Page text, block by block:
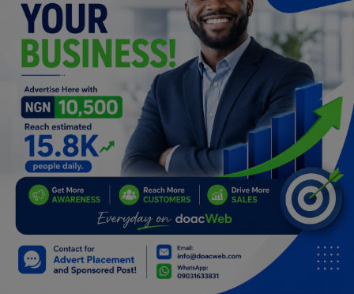
Electronics
Spiritual Help, Spiritualism
Charities
Travel
Family
Job/Vacancies
Car Talk, Autos
Gossips